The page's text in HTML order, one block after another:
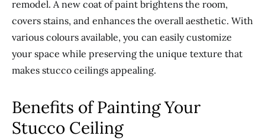
remodel. A new coat of paint brightens the room,
covers stains, and enhances the overall aesthetic. With
various colours available, you can easily customize
your space while preserving the unique texture that
makes stucco ceilings appealing.
Benefits of Painting Your
Stucco Ceiling